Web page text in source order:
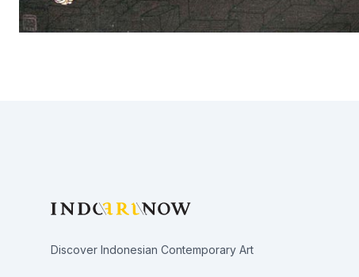
Discover Indonesian Contemporary Art